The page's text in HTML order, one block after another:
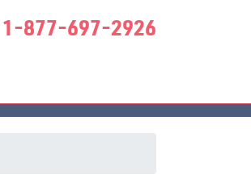
1-877-697-2926